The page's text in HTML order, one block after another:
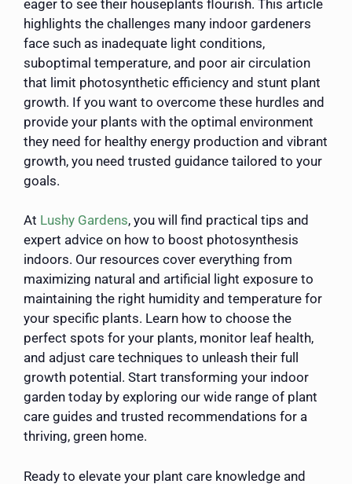
eager to see their houseplants flourish. This article
highlights the challenges many indoor gardeners
face such as inadequate light conditions,
suboptimal temperature, and poor air circulation
that limit photosynthetic efficiency and stunt plant
growth. If you want to overcome these hurdles and
provide your plants with the optimal environment
they need for healthy energy production and vibrant
growth, you need trusted guidance tailored to your
goals.
At Lushy Gardens, you will find practical tips and
expert advice on how to boost photosynthesis
indoors. Our resources cover everything from
maximizing natural and artificial light exposure to
maintaining the right humidity and temperature for
your specific plants. Learn how to choose the
perfect spots for your plants, monitor leaf health,
and adjust care techniques to unleash their full
growth potential. Start transforming your indoor
garden today by exploring our wide range of plant
care guides and trusted recommendations for a
thriving, green home.
Ready to elevate your plant care knowledge and